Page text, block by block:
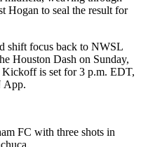
Hogan to seal the result for
shift focus back to NWSL
Houston Dash on Sunday,
Kickoff is set for 3 p.m. EDT,
App.
FC with three shots in